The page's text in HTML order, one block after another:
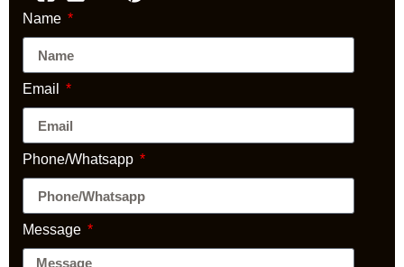
Name
Email
Phone/Whatsapp
Message